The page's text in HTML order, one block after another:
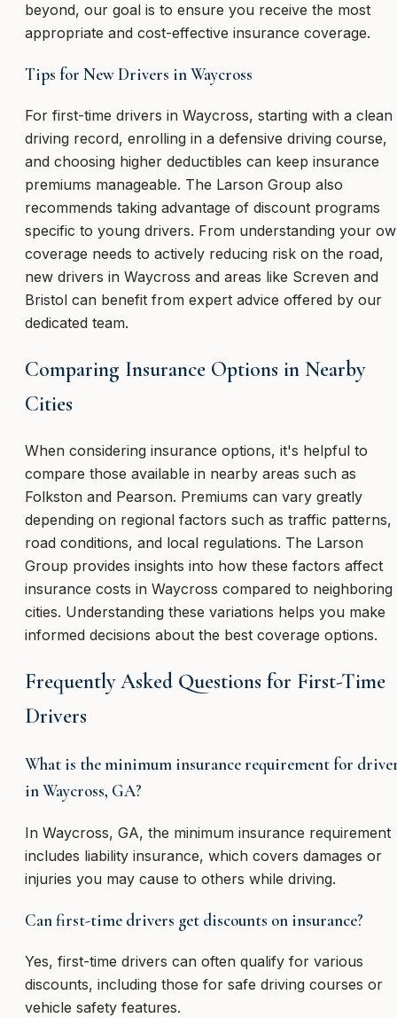
beyond, our goal is to ensure you receive the most
appropriate and cost-effective insurance coverage.
Tips for New Drivers in Waycross
For first-time drivers in Waycross, starting with a clean
driving record, enrolling in a defensive driving course,
and choosing higher deductibles can keep insurance
premiums manageable. The Larson Group also
recommends taking advantage of discount programs
specific to young drivers. From understanding your
coverage needs to actively reducing risk on the road,
new drivers in Waycross and areas like Screven and
Bristol can benefit from expert advice offered by our
dedicated team.
Comparing Insurance Options in Nearby
Cities
When considering insurance options, it's helpful to
compare those available in nearby areas such as
Folkston and Pearson. Premiums can vary greatly
depending on regional factors such as traffic patterns,
road conditions, and local regulations. The Larson
Group provides insights into how these factors affect
insurance costs in Waycross compared to neighboring
cities. Understanding these variations helps you make
informed decisions about the best coverage options.
Frequently Asked Questions for First-Time
Drivers
What is the minimum insurance requirement for
in Waycross, GA?
In Waycross, GA, the minimum insurance requirement
includes liability insurance, which covers damages or
injuries you may cause to others while driving.
Can first-time drivers get discounts on insurance?
Yes, first-time drivers can often qualify for various
discounts, including those for safe driving courses or
vehicle safety features.